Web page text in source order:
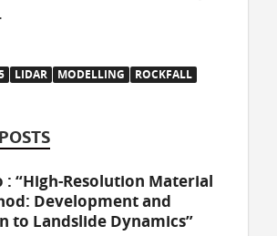
LIDAR MODELLING ROCKFALL
: “High-Resolution Material
Development and
to Landslide Dynamics”